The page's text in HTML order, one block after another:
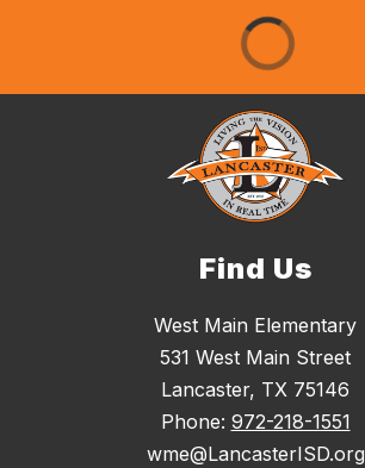
Find Us
West Main Elementary
531 West Main Street
Lancaster, TX 75146
Phone: 972-218-1551
wme@LancasterISD.org